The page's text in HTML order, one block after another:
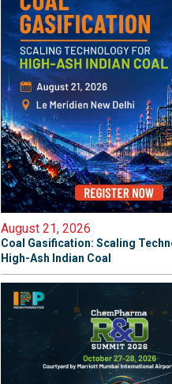
August 21, 2026
Coal Gasification: Scaling
High-Ash Indian Coal